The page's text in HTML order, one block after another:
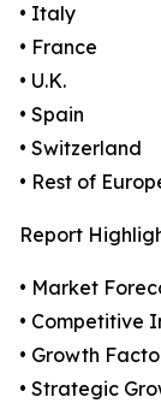
• Italy
• France
• U.K.
• Spain
• Switzerland
• Rest of
Report
• Market
• Competitive
• Growth
• Strategic